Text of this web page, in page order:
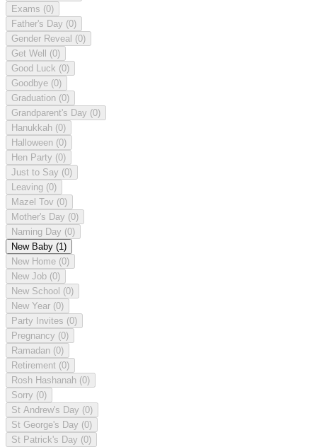
Exams (0)
Father's Day (0)
Gender Reveal (0)
Get Well (0)
Good Luck (0)
Goodbye (0)
Graduation (0)
Grandparent's Day (0)
Hanukkah (0)
Halloween (0)
Hen Party (0)
Just to Say (0)
Leaving (0)
Mazel Tov (0)
Mother's Day (0)
Naming Day (0)
New Baby (1)
New Home (0)
New Job (0)
New School (0)
New Year (0)
Party Invites (0)
Pregnancy (0)
Ramadan (0)
Retirement (0)
Rosh Hashanah (0)
Sorry (0)
St Andrew's Day (0)
St George's Day (0)
St Patrick's Day (0)